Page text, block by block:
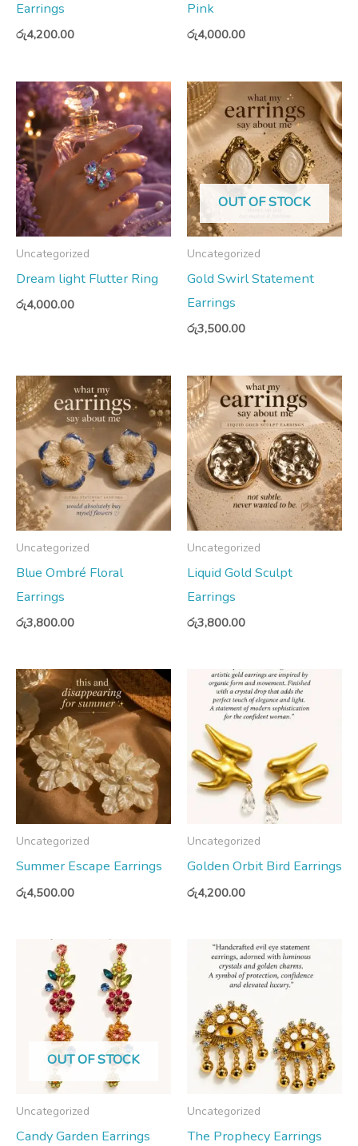
Earrings
රු4,200.00
Pink
රු4,000.00
Uncategorized
Dream light Flutter Ring
රු4,000.00
OUT OF STOCK
Uncategorized
Gold Swirl Statement
Earrings
රු3,500.00
Uncategorized
Blue Ombré Floral
Earrings
රු3,800.00
Uncategorized
Liquid Gold Sculpt
Earrings
රු3,800.00
Uncategorized
Summer Escape Earrings
රු4,500.00
Uncategorized
Golden Orbit Bird Earrings
රු4,200.00
OUT OF STOCK
Uncategorized
Candy Garden Earrings
Uncategorized
The Prophecy Earrings